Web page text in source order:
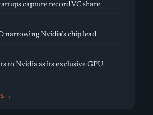
capture record VC share
narrowing Nvidia’s chip lead
to Nvidia as its exclusive GPU
→